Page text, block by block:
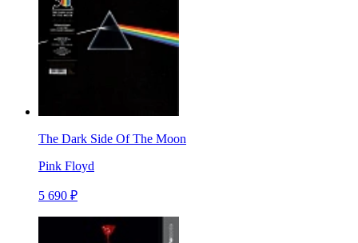
The Dark Side Of The Moon
Pink Floyd
5 690 ₽